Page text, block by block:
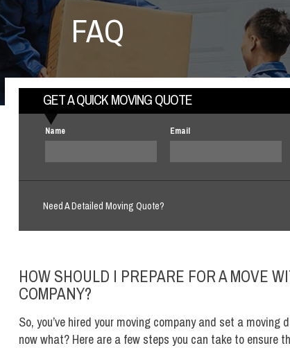
FAQ
GET A QUICK MOVING QUOTE
Name Email
Need A Detailed Moving Quote?
HOW SHOULD I PREPARE FOR A MOVE
COMPANY?
So, you’ve hired your moving company and set a moving
now what? Here are a few steps you can take to ensure